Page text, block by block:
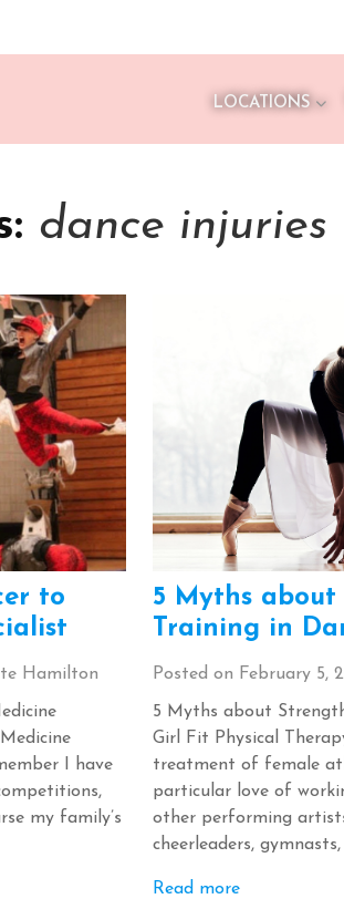
LOCATIONS
dance injuries
to
Hamilton
I have
my family’s
5 Myths
Training in
Posted on February 5,
5 Myths about
Girl Fit Physical
treatment of female
particular love of
other performing
cheerleaders,
Read more